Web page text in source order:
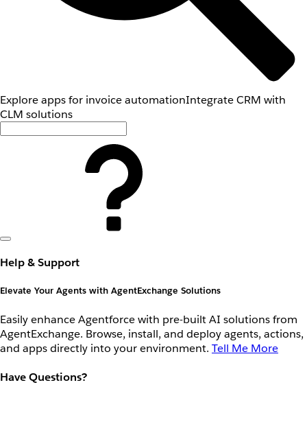
Explore apps for invoice automationIntegrate CRM with
CLM solutions
Help & Support
Elevate Your Agents with AgentExchange Solutions
Easily enhance Agentforce with pre-built AI solutions from
AgentExchange. Browse, install, and deploy agents, actions,
and apps directly into your environment. Tell Me More
Have Questions?